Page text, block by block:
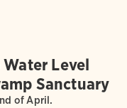
Level
Sanctuary
of April.